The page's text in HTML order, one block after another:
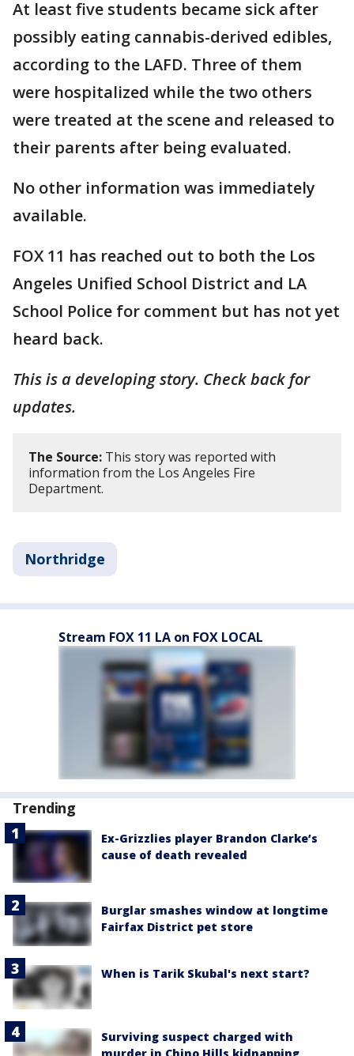
At least five students became sick after
possibly eating cannabis-derived edibles,
according to the LAFD. Three of them
were hospitalized while the two others
were treated at the scene and released to
their parents after being evaluated.
No other information was immediately
available.
FOX 11 has reached out to both the Los
Angeles Unified School District and LA
School Police for comment but has not yet
heard back.
This is a developing story. Check back for
updates.
The Source: This story was reported with
information from the Los Angeles Fire
Department.
Northridge
Stream FOX 11 LA on FOX LOCAL
Trending
Ex-Grizzlies player Brandon Clarke’s
cause of death revealed
Burglar smashes window at longtime
Fairfax District pet store
When is Tarik Skubal's next start?
Surviving suspect charged with